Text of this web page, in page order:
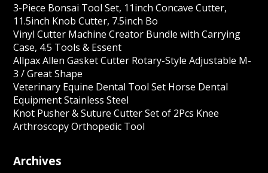
3-Piece Bonsai Tool Set, 11inch Concave Cutter,
11.5inch Knob Cutter, 7.5inch Bo
Vinyl Cutter Machine Creator Bundle with Carrying
Case, 4.5 Tools & Essent
Allpax Allen Gasket Cutter Rotary-Style Adjustable M-
3 / Great Shape
Veterinary Equine Dental Tool Set Horse Dental
Equipment Stainless Steel
Knot Pusher & Suture Cutter Set of 2Pcs Knee
Arthroscopy Orthopedic Tool
Archives